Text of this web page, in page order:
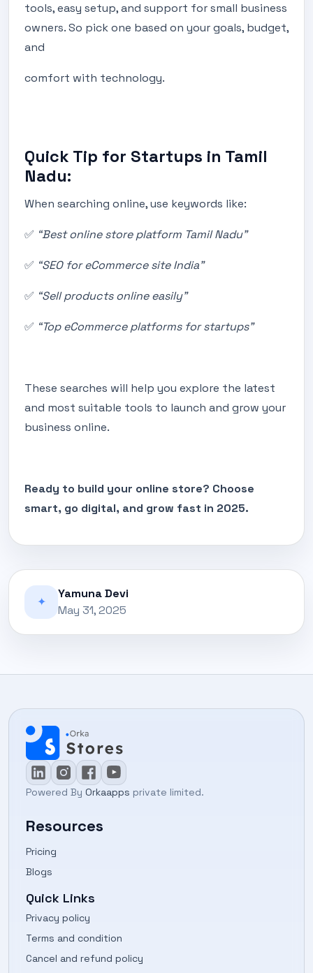
tools, easy setup, and support for small business
owners. So pick one based on your goals, budget,
and
comfort with technology.
Quick Tip for Startups in Tamil
Nadu:
When searching online, use keywords like:
✅ “Best online store platform Tamil Nadu”
✅ “SEO for eCommerce site India”
✅ “Sell products online easily”
✅ “Top eCommerce platforms for startups”
These searches will help you explore the latest
and most suitable tools to launch and grow your
business online.
Ready to build your online store? Choose
smart, go digital, and grow fast in 2025.
✦
Yamuna Devi
May 31, 2025
Powered By Orkaapps private limited.
Resources
Pricing
Blogs
Quick Links
Privacy policy
Terms and condition
Cancel and refund policy